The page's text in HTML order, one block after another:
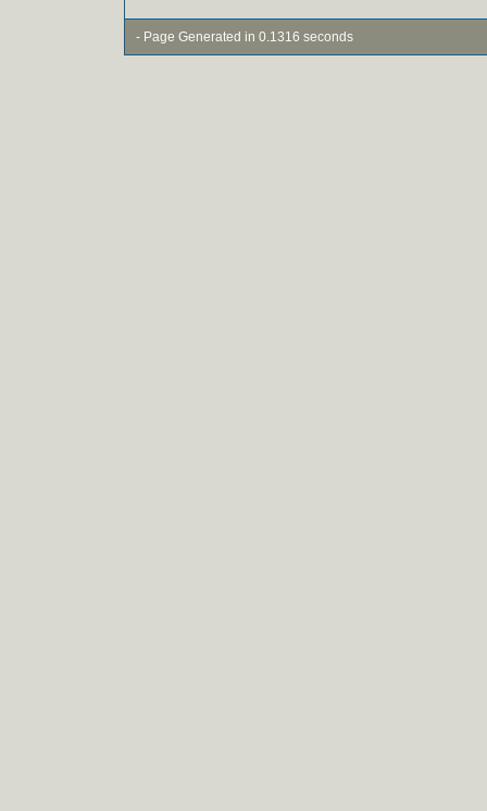
- Page Generated in 0.1316 seconds